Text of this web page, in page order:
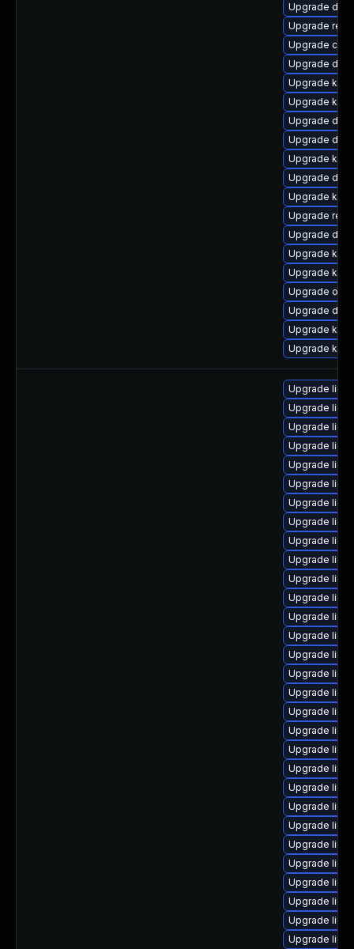
Upgrade
Upgrade
Upgrade
Upgrade
Upgrade
Upgrade
Upgrade
Upgrade dtb-
Upgrade
Upgrade dtb-
Upgrade
Upgrade
Upgrade
Upgrade
Upgrade
Upgrade
Upgrade
Upgrade
Upgrade
Upgrade
Upgrade
Upgrade
Upgrade
Upgrade
Upgrade
Upgrade
Upgrade
Upgrade
Upgrade
Upgrade
Upgrade
Upgrade
Upgrade
Upgrade
Upgrade
Upgrade
Upgrade
Upgrade
Upgrade
Upgrade
Upgrade
Upgrade
Upgrade
Upgrade
Upgrade
Upgrade
Upgrade
Upgrade
Upgrade